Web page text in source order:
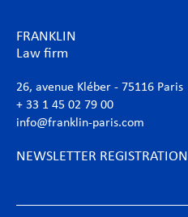
FRANKLIN
Law firm
26, avenue Kléber - 75116 Paris
+ 33 1 45 02 79 00
info@franklin-paris.com
NEWSLETTER REGISTRATION